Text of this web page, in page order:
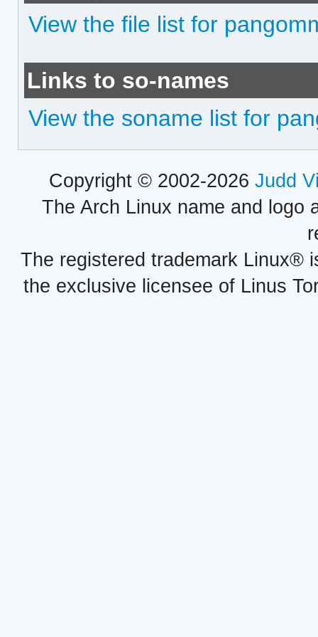
View the file list for
Links to so-names
View the soname list for
Copyright © 2002-2026 Judd
The Arch Linux name and logo
The registered trademark Linux®
the exclusive licensee of Linus